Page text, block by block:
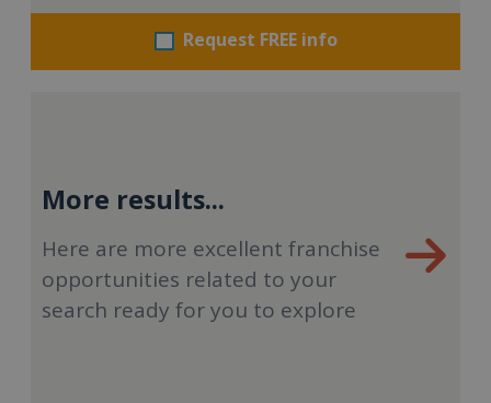
Request FREE info
More results...
Here are more excellent franchise
opportunities related to your
search ready for you to explore